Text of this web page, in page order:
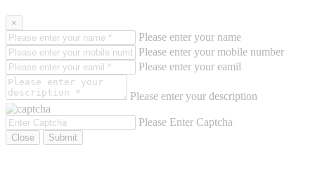
×
Please enter your name
Please enter your mobile number
Please enter your eamil
Please enter your description
Please Enter Captcha
Close Submit